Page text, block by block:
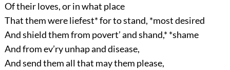
Of their loves, or in what place
That them were liefest* for to stand, *most desired
And shield them from povert’ and shand,* *shame
And from ev’ry unhap and disease,
And send them all that may them please,